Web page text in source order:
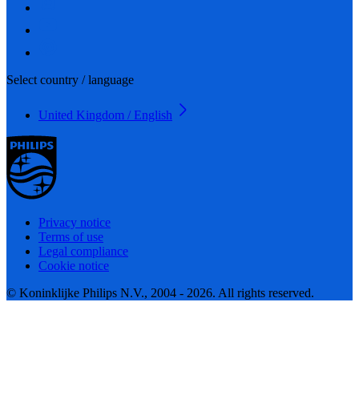
Select country / language
United Kingdom / English
Privacy notice
Terms of use
Legal compliance
Cookie notice
© Koninklijke Philips N.V., 2004 - 2026. All rights reserved.